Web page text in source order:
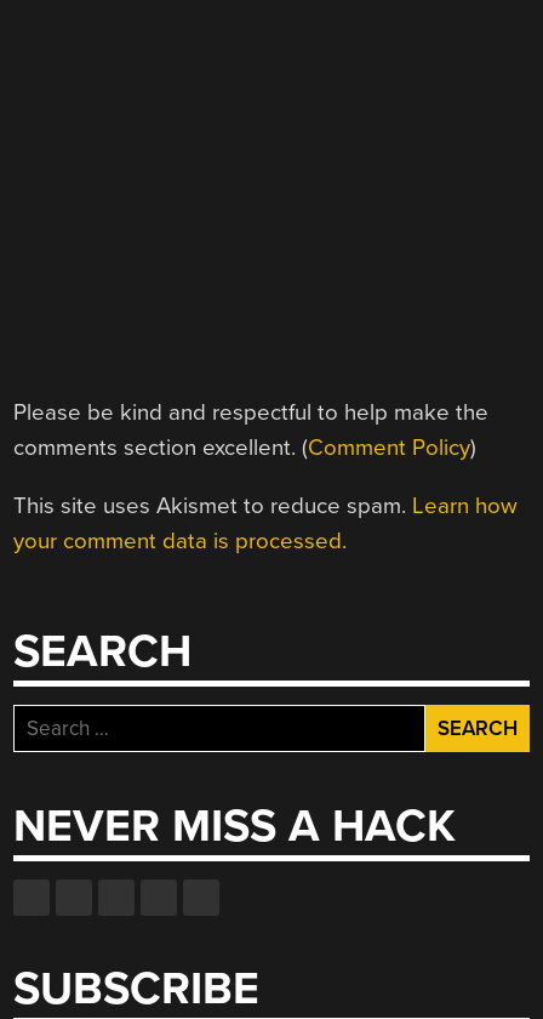
Please be kind and respectful to help make the
comments section excellent. (Comment Policy)
This site uses Akismet to reduce spam. Learn how
your comment data is processed.
SEARCH
Search
for:
NEVER MISS A HACK
SUBSCRIBE